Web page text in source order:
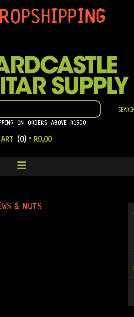
SEARCH
ON ORDERS ABOVE R1500
(0) • R0,00
& NUTS